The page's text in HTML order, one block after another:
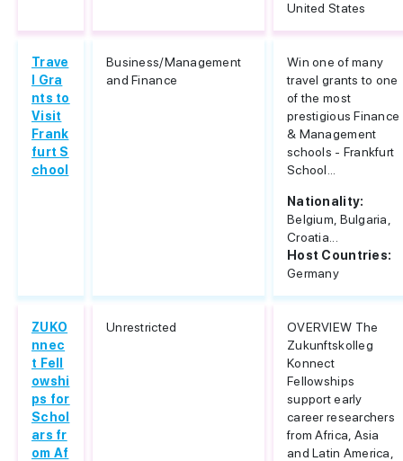
United States
Trave
l Gra
nts to
Visit
Frank
furt S
chool
Business/Management
and Finance
Win one of many
travel grants to one
of the most
prestigious Finance
& Management
schools - Frankfurt
School...
Nationality:
Belgium, Bulgaria,
Croatia...
Host Countries:
Germany
ZUKO
nnec
t Fell
owshi
ps for
Schol
ars fr
om Af
Unrestricted
OVERVIEW The
Zukunftskolleg
Konnect
Fellowships
support early
career researchers
from Africa, Asia
and Latin America,